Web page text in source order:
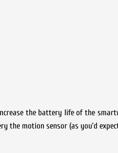
the battery life of the
the motion sensor (as you’d